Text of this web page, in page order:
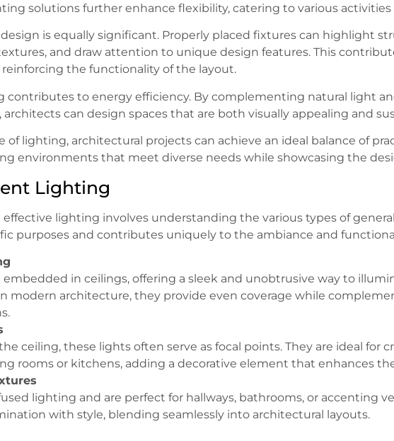
solutions further enhance flexibility, catering to various activities
is equally significant. Properly placed fixtures can highlight
and draw attention to unique design features. This
the functionality of the layout.
contributes to energy efficiency. By complementing natural light
can design spaces that are both visually appealing and
lighting, architectural projects can achieve an ideal balance of
environments that meet diverse needs while showcasing the
Lighting
lighting involves understanding the various types of
purposes and contributes uniquely to the ambiance and
embedded in ceilings, offering a sleek and unobtrusive way to
modern architecture, they provide even coverage while
ceiling, these lights often serve as focal points. They are ideal for
rooms or kitchens, adding a decorative element that enhances
lighting and are perfect for hallways, bathrooms, or accenting
with style, blending seamlessly into architectural layouts.